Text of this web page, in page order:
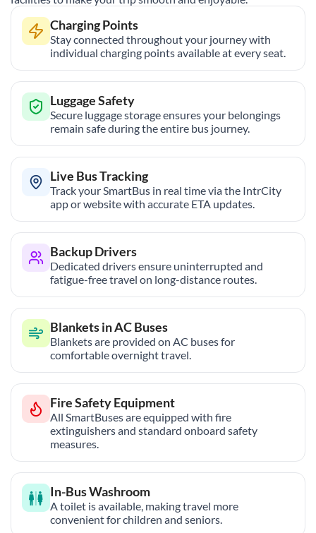
Charging Points
Stay connected throughout your journey with
individual charging points available at every seat.
Luggage Safety
Secure luggage storage ensures your belongings
remain safe during the entire bus journey.
Live Bus Tracking
Track your SmartBus in real time via the IntrCity
app or website with accurate ETA updates.
Backup Drivers
Dedicated drivers ensure uninterrupted and
fatigue-free travel on long-distance routes.
Blankets in AC Buses
Blankets are provided on AC buses for
comfortable overnight travel.
Fire Safety Equipment
All SmartBuses are equipped with fire
extinguishers and standard onboard safety
measures.
In-Bus Washroom
A toilet is available, making travel more
convenient for children and seniors.